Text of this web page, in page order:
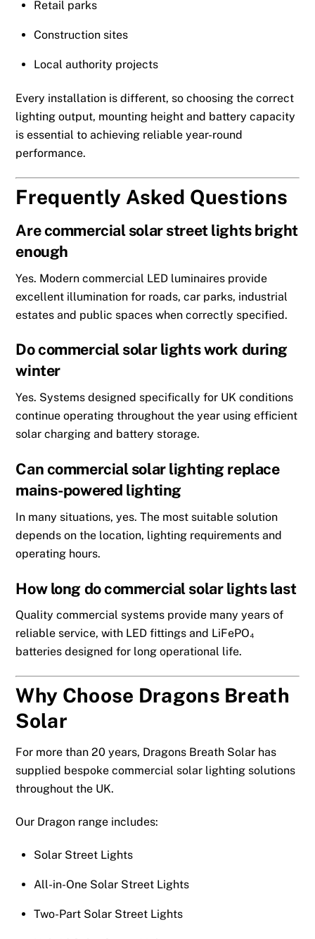
Retail parks
Construction sites
Local authority projects
Every installation is different, so choosing the correct
lighting output, mounting height and battery capacity
is essential to achieving reliable year-round
performance.
Frequently Asked Questions
Are commercial solar street lights bright
enough
Yes. Modern commercial LED luminaires provide
excellent illumination for roads, car parks, industrial
estates and public spaces when correctly specified.
Do commercial solar lights work during
winter
Yes. Systems designed specifically for UK conditions
continue operating throughout the year using efficient
solar charging and battery storage.
Can commercial solar lighting replace
mains-powered lighting
In many situations, yes. The most suitable solution
depends on the location, lighting requirements and
operating hours.
How long do commercial solar lights last
Quality commercial systems provide many years of
reliable service, with LED fittings and LiFePO₄
batteries designed for long operational life.
Why Choose Dragons Breath
Solar
For more than 20 years, Dragons Breath Solar has
supplied bespoke commercial solar lighting solutions
throughout the UK.
Our Dragon range includes:
Solar Street Lights
All-in-One Solar Street Lights
Two-Part Solar Street Lights